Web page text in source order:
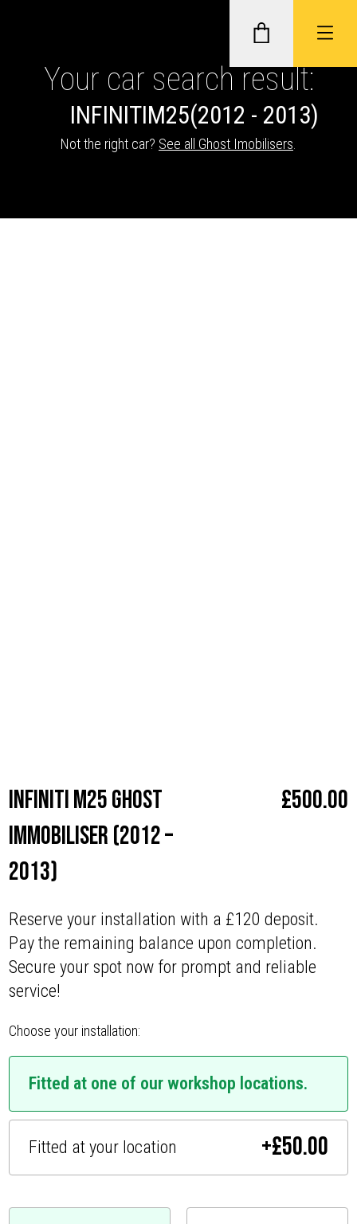
GHOST II IMMOBILISERS
TRACKERS
Your car search result:
INFINITIM25(2012 - 2013)
Not the right car? See all Ghost Imobilisers
Infiniti M25 Ghost
Immobiliser (2012 –
2013)
£500.00
Reserve your installation with a £120 deposit.
Pay the remaining balance upon completion.
Secure your spot now for prompt and reliable
service!
Choose your installation:
Fitted at one of our workshop locations.
Fitted at your location +£50.00